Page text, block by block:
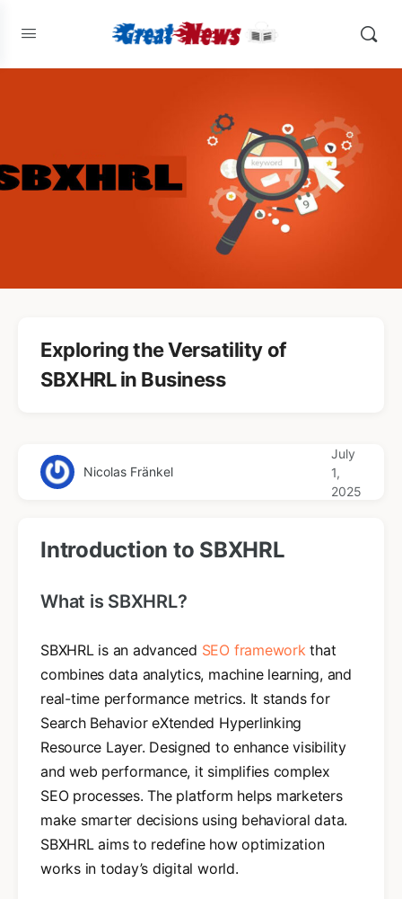
Exploring the Versatility of
SBXHRL in Business
Nicolas Fränkel
July
1,
2025
Introduction to SBXHRL
What is SBXHRL?
SBXHRL is an advanced SEO framework that
combines data analytics, machine learning, and
real-time performance metrics. It stands for
Search Behavior eXtended Hyperlinking
Resource Layer. Designed to enhance visibility
and web performance, it simplifies complex
SEO processes. The platform helps marketers
make smarter decisions using behavioral data.
SBXHRL aims to redefine how optimization
works in today’s digital world.